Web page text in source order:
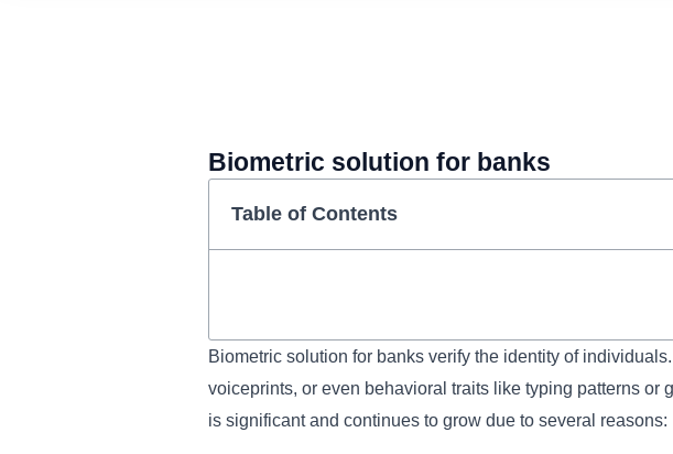
Biometric solution for banks
Table of Contents
Biometric solution for banks verify the identity of
voiceprints, or even behavioral traits like typing patterns
is significant and continues to grow due to several reasons: